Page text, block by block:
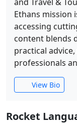
Ethans
accessing
content blends
practical
professionals
View Bio
Rocket